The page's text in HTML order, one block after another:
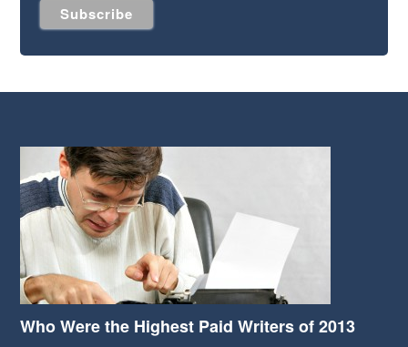
Who Were the Highest Paid Writers of 2013